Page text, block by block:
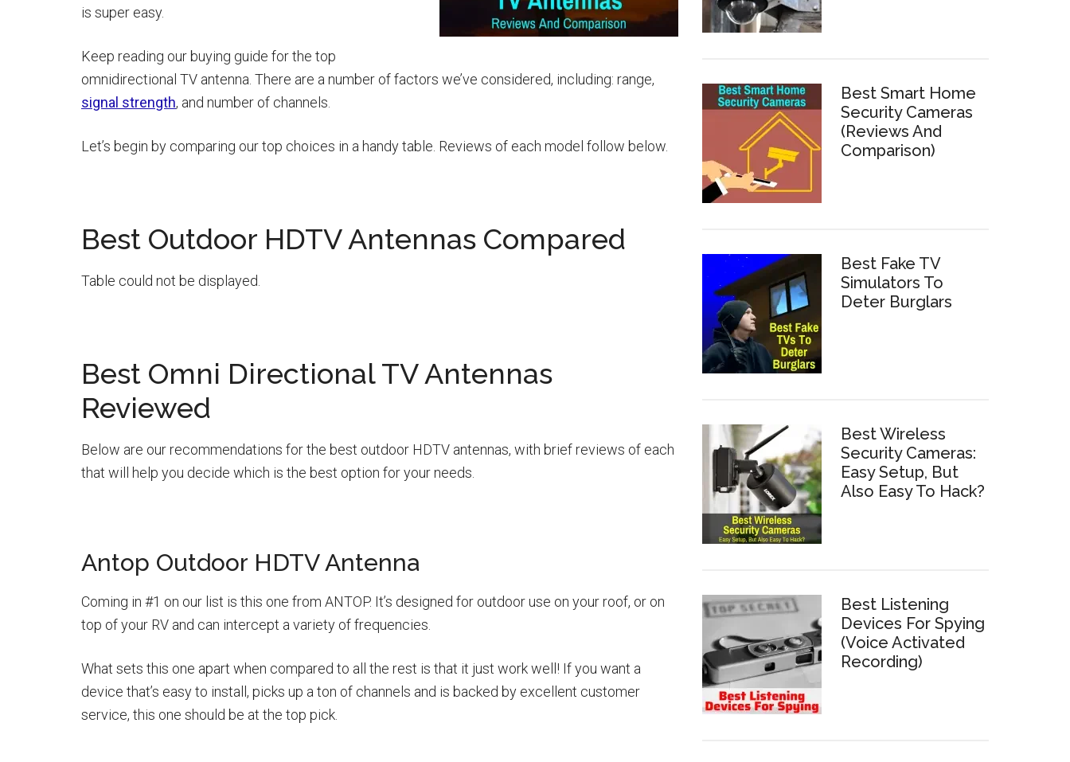
is super easy.
Keep reading our buying guide for the top
omnidirectional TV antenna. There are a number of factors we’ve considered, including: range,
signal strength, and number of channels.
Let’s begin by comparing our top choices in a handy table. Reviews of each model follow below.
Best Outdoor HDTV Antennas Compared
Table could not be displayed.
Best Omni Directional TV Antennas
Reviewed
Below are our recommendations for the best outdoor HDTV antennas, with brief reviews of each
that will help you decide which is the best option for your needs.
Antop Outdoor HDTV Antenna
Coming in #1 on our list is this one from ANTOP. It’s designed for outdoor use on your roof, or on
top of your RV and can intercept a variety of frequencies.
What sets this one apart when compared to all the rest is that it just work well! If you want a
device that’s easy to install, picks up a ton of channels and is backed by excellent customer
service, this one should be at the top pick.
Best Smart Home
Security Cameras
(Reviews And
Comparison)
Best Fake TV
Simulators To
Deter Burglars
Best Wireless
Security Cameras:
Easy Setup, But
Also Easy To Hack?
Best Listening
Devices For Spying
(Voice Activated
Recording)